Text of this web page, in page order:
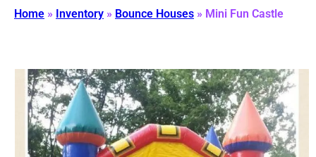
Home » Inventory » Bounce Houses » Mini Fun Castle